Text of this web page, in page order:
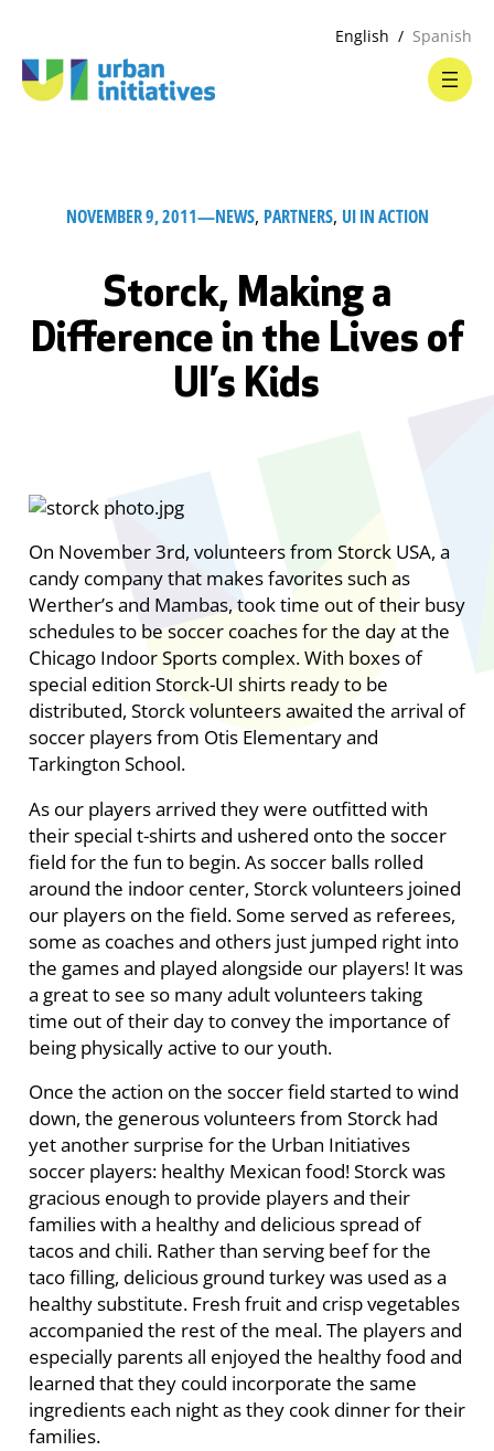
English Spanish
NOVEMBER 9, 2011—NEWS, PARTNERS, UI IN ACTION
Storck, Making a
Difference in the Lives of
UI’s Kids
On November 3rd, volunteers from Storck USA, a
candy company that makes favorites such as
Werther’s and Mambas, took time out of their busy
schedules to be soccer coaches for the day at the
Chicago Indoor Sports complex. With boxes of
special edition Storck-UI shirts ready to be
distributed, Storck volunteers awaited the arrival of
soccer players from Otis Elementary and
Tarkington School.
As our players arrived they were outfitted with
their special t-shirts and ushered onto the soccer
field for the fun to begin. As soccer balls rolled
around the indoor center, Storck volunteers joined
our players on the field. Some served as referees,
some as coaches and others just jumped right into
the games and played alongside our players! It was
a great to see so many adult volunteers taking
time out of their day to convey the importance of
being physically active to our youth.
Once the action on the soccer field started to wind
down, the generous volunteers from Storck had
yet another surprise for the Urban Initiatives
soccer players: healthy Mexican food! Storck was
gracious enough to provide players and their
families with a healthy and delicious spread of
tacos and chili. Rather than serving beef for the
taco filling, delicious ground turkey was used as a
healthy substitute. Fresh fruit and crisp vegetables
accompanied the rest of the meal. The players and
especially parents all enjoyed the healthy food and
learned that they could incorporate the same
ingredients each night as they cook dinner for their
families.